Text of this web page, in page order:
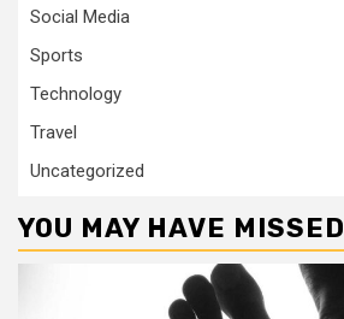
Social Media
Sports
Technology
Travel
Uncategorized
YOU MAY HAVE MISSED